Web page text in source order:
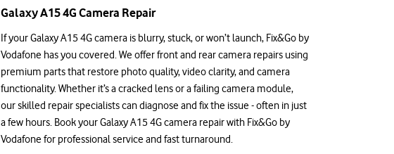
Galaxy A15 4G Camera Repair
If your Galaxy A15 4G camera is blurry, stuck, or won’t launch, Fix&Go by
Vodafone has you covered. We offer front and rear camera repairs using
premium parts that restore photo quality, video clarity, and camera
functionality. Whether it’s a cracked lens or a failing camera module,
our skilled repair specialists can diagnose and fix the issue - often in just
a few hours. Book your Galaxy A15 4G camera repair with Fix&Go by
Vodafone for professional service and fast turnaround.